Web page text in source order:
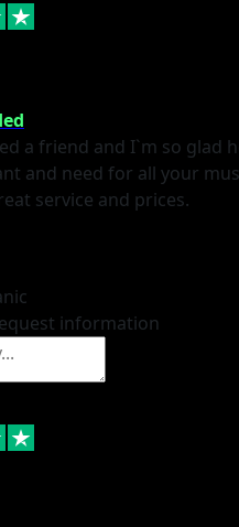
a friend and I`m so glad
and need for all your
service and prices.
information